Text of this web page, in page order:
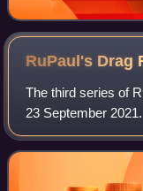
RuPaul's Drag
The third series of
23 September 2021.